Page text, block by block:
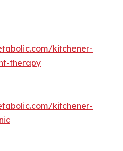
kitchener-
therapy
kitchener-